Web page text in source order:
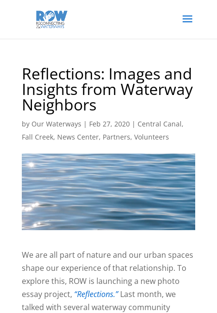
Reflections: Images and
Insights from Waterway
Neighbors
by Our Waterways | Feb 27, 2020| Central Canal,
Fall Creek, News Center, Partners, Volunteers
We are all part of nature and our urban spaces
shape our experience of that relationship. To
explore this, ROW is launching a new photo
essay project, “Reflections.”Last month, we
talked with several waterway community